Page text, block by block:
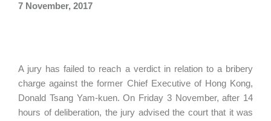
7 November, 2017
A jury has failed to reach a verdict in relation to a bribery
charge against the former Chief Executive of Hong Kong,
Donald Tsang Yam-kuen. On Friday 3 November, after 14
hours of deliberation, the jury advised the court that it was